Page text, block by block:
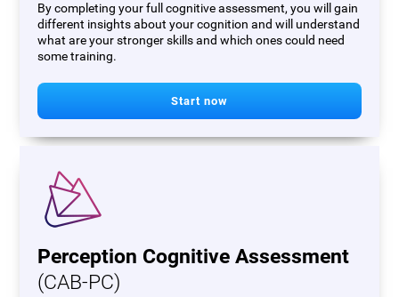
By completing your full cognitive assessment, you will gain
different insights about your cognition and will understand
what are your stronger skills and which ones could need
some training.
Start now
Perception Cognitive Assessment
(CAB-PC)